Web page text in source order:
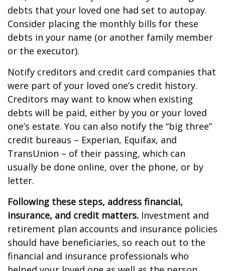
debts that your loved one had set to autopay.
Consider placing the monthly bills for these
debts in your name (or another family member
or the executor).
Notify creditors and credit card companies that
were part of your loved one’s credit history.
Creditors may want to know when existing
debts will be paid, either by you or your loved
one’s estate. You can also notify the “big three”
credit bureaus – Experian, Equifax, and
TransUnion – of their passing, which can
usually be done online, over the phone, or by
letter.
Following these steps, address financial,
insurance, and credit matters. Investment and
retirement plan accounts and insurance policies
should have beneficiaries, so reach out to the
financial and insurance professionals who